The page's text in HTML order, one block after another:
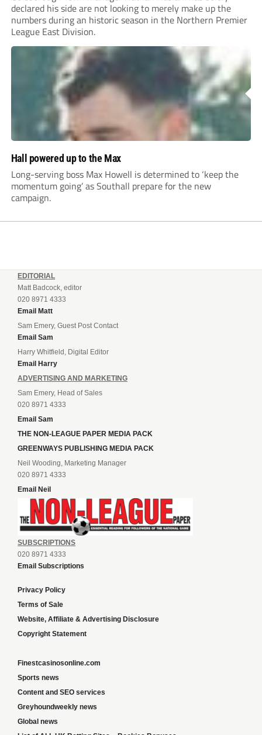
declared his side are not looking to merely make up the
numbers during an historic season in the Northern Premier
League East Division.
Hall powered up to the Max
Long-serving boss Max Howell is determined to ‘keep the
momentum going’ as Southall prepare for the new
campaign.
EDITORIAL
Matt Badcock, editor
020 8971 4333
Email Matt
Sam Emery, Guest Post Contact
Email Sam
Harry Whitfield, Digital Editor
Email Harry
ADVERTISING AND MARKETING
Sam Emery, Head of Sales
020 8971 4333
Email Sam
THE NON-LEAGUE PAPER MEDIA PACK
GREENWAYS PUBLISHING MEDIA PACK
Neil Wooding, Marketing Manager
020 8971 4333
Email Neil
SUBSCRIPTIONS
020 8971 4333
Email Subscriptions
Privacy Policy
Terms of Sale
Website, Affiliate & Advertising Disclosure
Copyright Statement
Finestcasinosonline.com
Sports news
Content and SEO services
Greyhoundweekly news
Global news